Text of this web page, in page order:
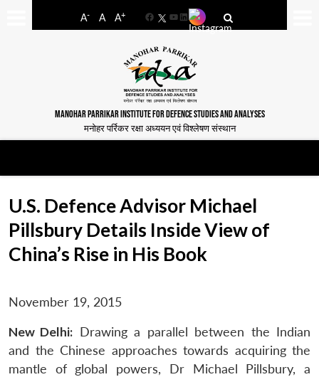
A- A A+
FacebookYouTube
LinkedIn
MANOHAR PARRIKAR INSTITUTE FOR DEFENCE STUDIES AND ANALYSES
मनोहर पर्रिकर रक्षा अध्ययन एवं विश्लेषण संस्थान
U.S. Defence Advisor Michael
Pillsbury Details Inside View of
China’s Rise in His Book
November 19, 2015
New Delhi: Drawing a parallel between the Indian
and the Chinese approaches towards acquiring the
mantle of global powers, Dr Michael Pillsbury, a